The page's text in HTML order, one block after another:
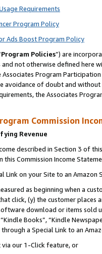
Requirements
Program Policy
Ads Boost Program Policy
Program Policies”) are
and not otherwise defined
Program
avoidance of doubt and
the Associates
Commission
Revenue
described in Section 3 of
this Commission Income
Link on your Site to an Amazon
as beginning when a
click, (y) the customer
download or items sold
Books”, “Kindle
a Special Link to an
via our 1-Click feature, or